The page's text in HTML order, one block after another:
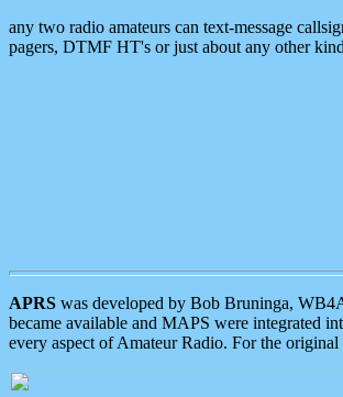
any two radio amateurs can text-message
pagers, DTMF HT's or just about any other
APRS was developed by Bob Bruninga,
became available and MAPS were integrated
every aspect of Amateur Radio. For the